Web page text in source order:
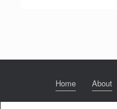
Home About